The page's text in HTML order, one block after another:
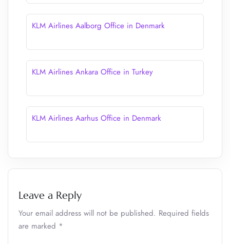
KLM Airlines Aalborg Office in Denmark
KLM Airlines Ankara Office in Turkey
KLM Airlines Aarhus Office in Denmark
Leave a Reply
Your email address will not be published. Required fields
are marked *